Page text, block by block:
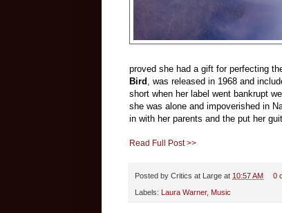
proved she had a gift for perfecting
Bird
, was released in 1968 and
short when her label went bankrupt
she was alone and impoverished in
in with her parents and the put her
Read Full Post >>
Posted by Critics at Large at 10:57 AM 0
Labels: Laura Warner, Music